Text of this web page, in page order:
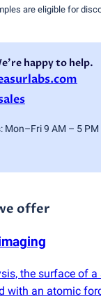
are eligible for
happy to help.
Mon–Fri 9 AM – 5
offer
the surface of
with an atomic